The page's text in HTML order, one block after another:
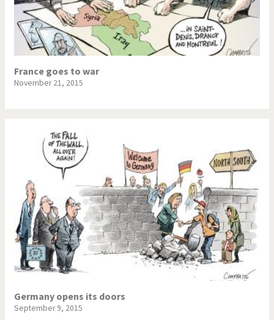
France goes to war
November 21, 2015
Germany opens its doors
September 9, 2015